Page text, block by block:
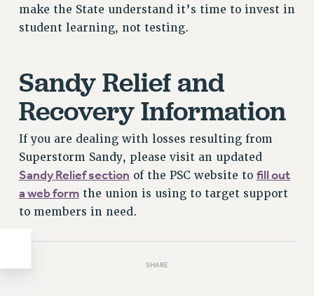
2025
2024
2021
2019
2018
VIEW ALL
WEBSITE ARCHIVE (2011-2022)
make the State understand it’s time to invest in
student learning, not testing.
Sandy Relief and
Recovery Information
If you are dealing with losses resulting from
Superstorm Sandy, please visit an updated
Sandy Relief section of the PSC website to fill out
a web formthe union is using to target support
to members in need.
SHARE